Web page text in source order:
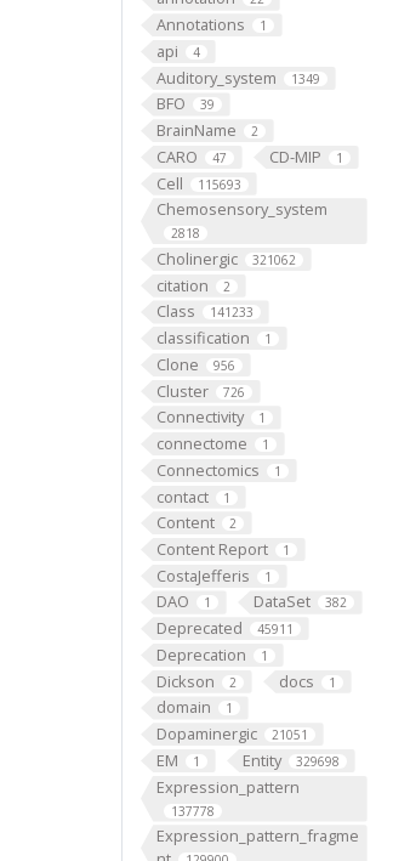
Annotations 1
api 4
Auditory_system 1349
BFO 39
BrainName 2
CARO 47 CD-MIP 1
Cell 115693
Chemosensory_system
2818
Cholinergic 321062
citation 2
Class 141233
classification 1
Clone 956
Cluster 726
Connectivity 1
connectome 1
Connectomics 1
contact 1
Content 2
Content Report 1
CostaJefferis 1
DAO 1 DataSet 382
Deprecated 45911
Deprecation 1
Dickson 2 docs 1
domain 1
Dopaminergic 21051
EM 1 Entity 329698
Expression_pattern
137778
Expression_pattern_fragme